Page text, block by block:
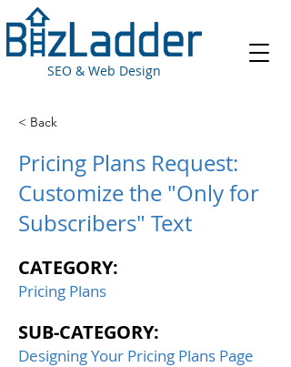
SEO & Web Design
< Back
Pricing Plans Request:
Customize the "Only for
Subscribers" Text
CATEGORY:
Pricing Plans
SUB-CATEGORY:
Designing Your Pricing Plans Page